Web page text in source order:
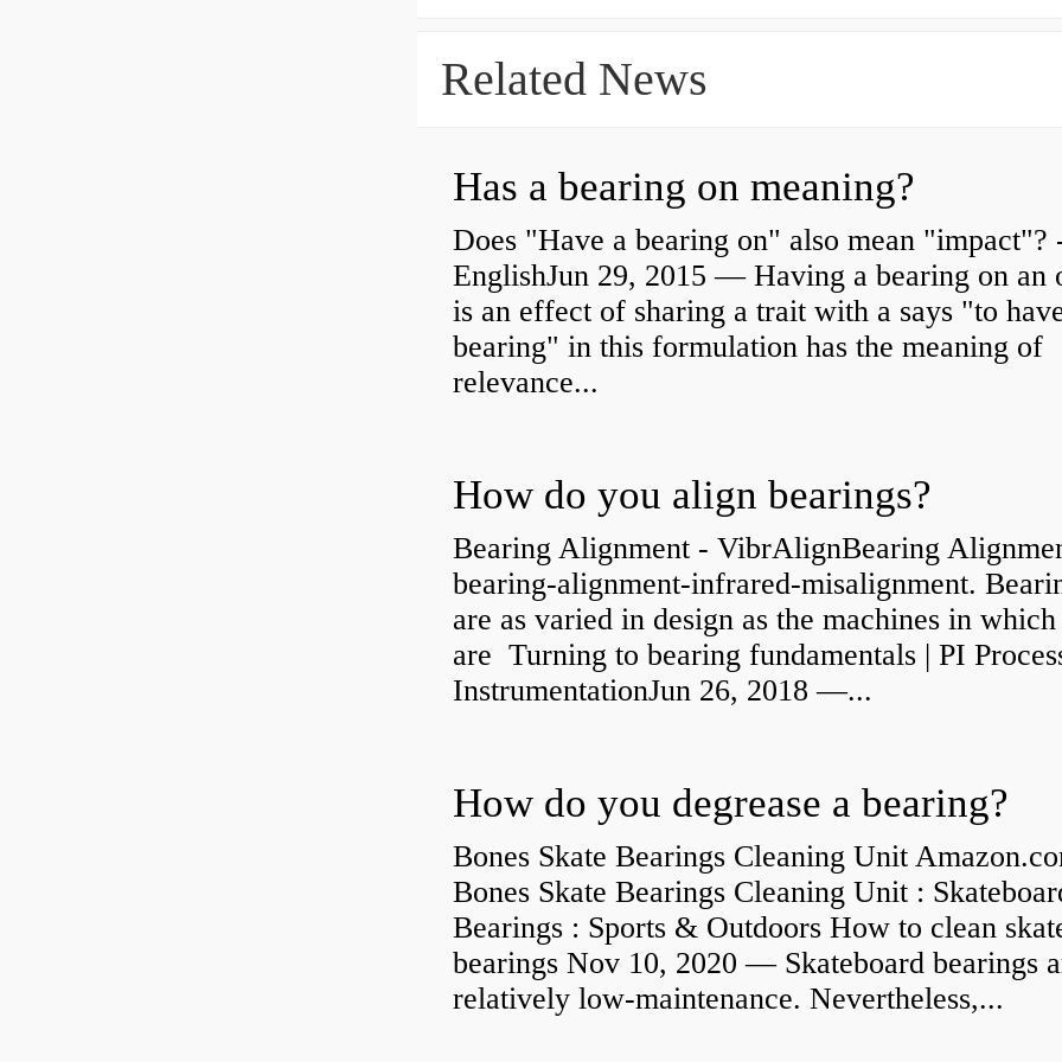
Related News
Has a bearing on meaning?
Does "Have a bearing on" also mean "impact"?
EnglishJun 29, 2015 — Having a bearing on an
is an effect of sharing a trait with a says "to
bearing" in this formulation has the meaning of
relevance...
How do you align bearings?
Bearing Alignment - VibrAlignBearing
bearing-alignment-infrared-misalignment.
are as varied in design as the machines in
are Turning to bearing fundamentals | PI
InstrumentationJun 26, 2018 —...
How do you degrease a bearing?
Bones Skate Bearings Cleaning Unit
Bones Skate Bearings Cleaning Unit :
Bearings : Sports & Outdoors How to clean
bearings Nov 10, 2020 — Skateboard bearings
relatively low-maintenance. Nevertheless,...